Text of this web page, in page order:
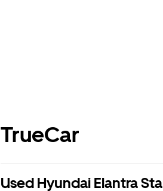
TrueCar
Used Hyundai Elantra